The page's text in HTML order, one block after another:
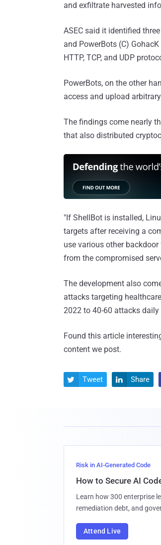
and exfiltrate harvested
ASEC said it identified
and PowerBots (C)
HTTP, TCP, and UDP
PowerBots, on the other
access and upload
The findings come nearly
that also distributed
"If ShellBot is installed,
targets after receiving a
use various other
from the compromised
The development also
attacks targeting
2022 to 40-60 attacks daily
Found this article
content we post.
 Tweet  Share
Risk in AI-Generated Code
How to Secure AI
Learn how 300 enterprise
remediation debt, and
Attend Live